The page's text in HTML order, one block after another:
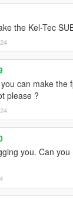
in
the Kel-Tec
can make the
please ?
you. Can